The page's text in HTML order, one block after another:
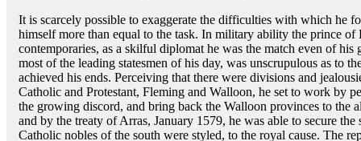
It is scarcely possible to exaggerate the difficulties with which he
himself more than equal to the task. In military ability the prince of
contemporaries, as a skilful diplomat he was the match even of
most of the leading statesmen of his day, was unscrupulous as to
achieved his ends. Perceiving that there were divisions and
Catholic and Protestant, Fleming and Walloon, he set to work by
the growing discord, and bring back the Walloon provinces to the
and by the treaty of Arras, January 1579, he was able to secure
Catholic nobles of the south were styled, to the royal cause. The